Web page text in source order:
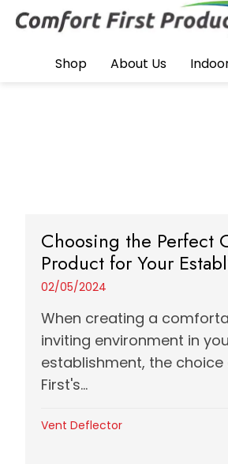
Shop About Us
Choosing the Perfect
Product for Your
02/05/2024
When creating a
inviting environment in
establishment, the
First's...
Vent Deflector